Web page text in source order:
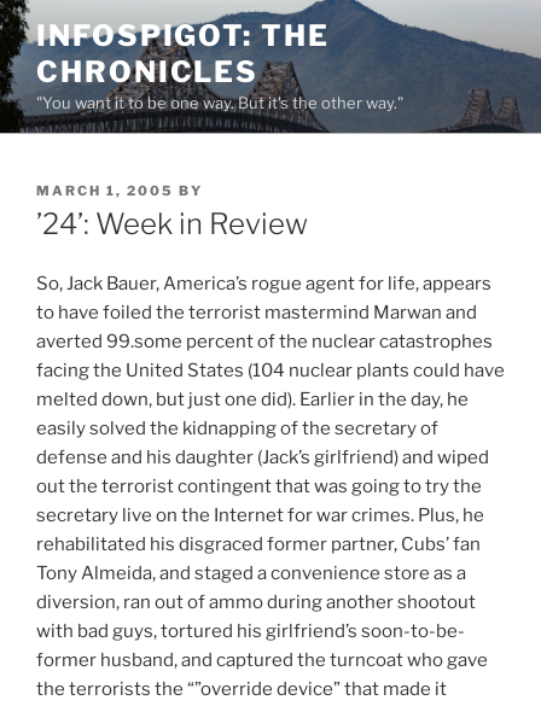
Skip
to
content
INFOSPIGOT: THE
CHRONICLES
"You want it to be one way. But it's the other way."
POSTED
ON
MARCH 1, 2005 BY
’24’: Week in Review
So, Jack Bauer, America’s rogue agent for life, appears
to have foiled the terrorist mastermind Marwan and
averted 99.some percent of the nuclear catastrophes
facing the United States (104 nuclear plants could have
melted down, but just one did). Earlier in the day, he
easily solved the kidnapping of the secretary of
defense and his daughter (Jack’s girlfriend) and wiped
out the terrorist contingent that was going to try the
secretary live on the Internet for war crimes. Plus, he
rehabilitated his disgraced former partner, Cubs’ fan
Tony Almeida, and staged a convenience store as a
diversion, ran out of ammo during another shootout
with bad guys, tortured his girlfriend’s soon-to-be-
former husband, and captured the turncoat who gave
the terrorists the “”override device” that made it